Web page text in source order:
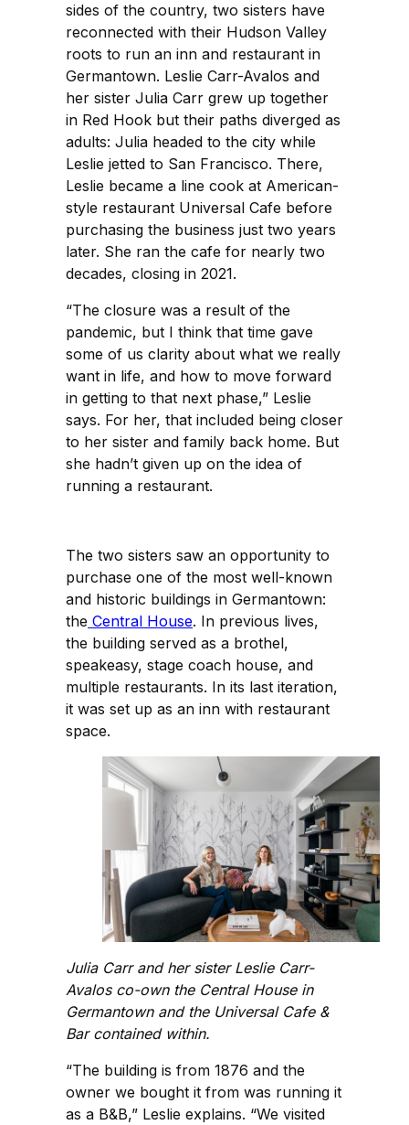
sides of the country, two sisters have
reconnected with their Hudson Valley
roots to run an inn and restaurant in
Germantown. Leslie Carr-Avalos and
her sister Julia Carr grew up together
in Red Hook but their paths diverged as
adults: Julia headed to the city while
Leslie jetted to San Francisco. There,
Leslie became a line cook at American-
style restaurant Universal Cafe before
purchasing the business just two years
later. She ran the cafe for nearly two
decades, closing in 2021.
“The closure was a result of the
pandemic, but I think that time gave
some of us clarity about what we really
want in life, and how to move forward
in getting to that next phase,” Leslie
says. For her, that included being closer
to her sister and family back home. But
she hadn’t given up on the idea of
running a restaurant.
The two sisters saw an opportunity to
purchase one of the most well-known
and historic buildings in Germantown:
the Central House. In previous lives,
the building served as a brothel,
speakeasy, stage coach house, and
multiple restaurants. In its last iteration,
it was set up as an inn with restaurant
space.
Julia Carr and her sister Leslie Carr-
Avalos co-own the Central House in
Germantown and the Universal Cafe &
Bar contained within.
“The building is from 1876 and the
owner we bought it from was running it
as a B&B,” Leslie explains. “We visited